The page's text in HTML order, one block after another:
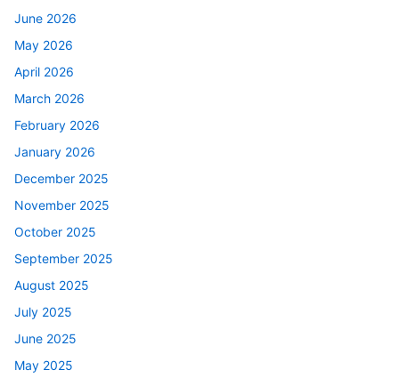
June 2026
May 2026
April 2026
March 2026
February 2026
January 2026
December 2025
November 2025
October 2025
September 2025
August 2025
July 2025
June 2025
May 2025